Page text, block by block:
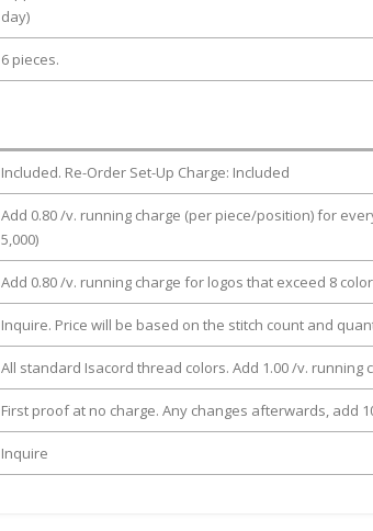
day)
6 pieces.
Included. Re-Order Set-Up Charge: Included
Add 0.80 /v. running charge (per piece/position) for
5,000)
Add 0.80 /v. running charge for logos that exceed 8
Inquire. Price will be based on the stitch count and
All standard Isacord thread colors. Add 1.00 /v. running
First proof at no charge. Any changes afterwards, add
Inquire